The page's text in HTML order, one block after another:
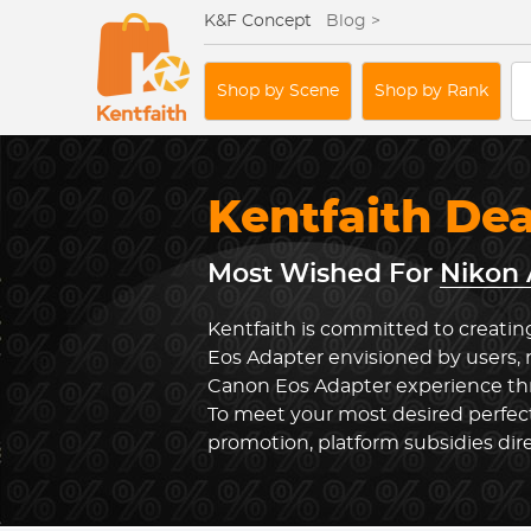
K&F Concept Blog >
Shop by Scene Shop by Rank
Kentfaith
Most Wished ForNikon
Kentfaith is committed to
Eos Adapter envisioned by
Canon Eos Adapter experience
To meet your most desired
promotion, platform subsidies